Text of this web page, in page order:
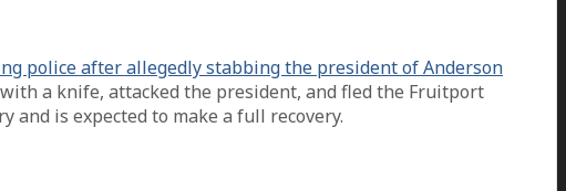
police after allegedly stabbing the president of Anderson
a knife, attacked the president, and fled the Fruitport
is expected to make a full recovery.